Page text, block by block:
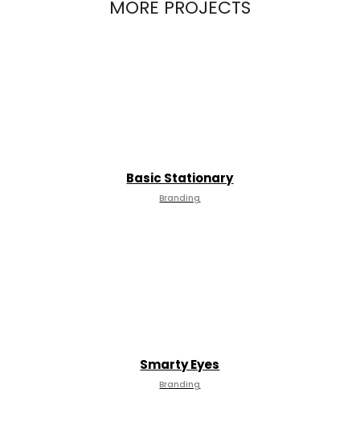
MORE PROJECTS
Basic Stationary
Branding
Smarty Eyes
Branding